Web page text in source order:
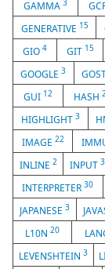
GAMMA3
GENERATIVE 15
GIO 4 GIT 15
GOOGLE3
GUI 12 HASH
HIGHLIGHT 3
IMAGE 22
INLINE 2 INPUT 3
INTERPRETER30
JAPANESE3
L10N20
LEVENSHTEIN 3